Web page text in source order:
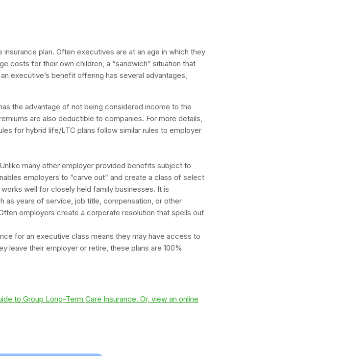
plan. Often executives are at an age in which they
costs for their own children, a “sandwich” situation that
executive’s benefit offering has several advantages,
the advantage of not being considered income to the
are also deductible to companies. For more details,
for hybrid life/LTC plans follow similar rules to employer
Unlike many other employer provided benefits subject to
employers to “carve out” and create a class of select
well for closely held family businesses. It is
as years of service, job title, compensation, or other
employers create a corporate resolution that spells out
for an executive class means they may have access to
leave their employer or retire, these plans are 100%
to Group Long-Term Care Insurance. Or, view an online